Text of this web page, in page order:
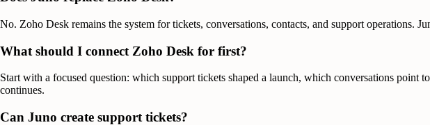
No. Zoho Desk remains the system for tickets, conversations, contacts, and support operations.
What should I connect Zoho Desk for first?
Start with a focused question: which support tickets shaped a launch, which conversations
continues.
Can Juno create support tickets?